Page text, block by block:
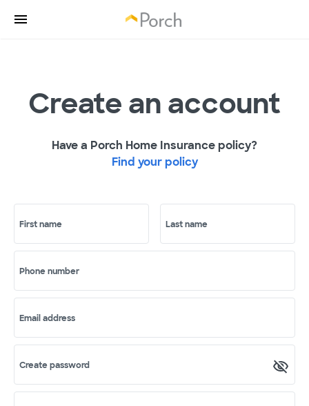
Create an account
Have a Porch Home Insurance policy?
Find your policy
First name Last name
Phone number
Email address
Create password